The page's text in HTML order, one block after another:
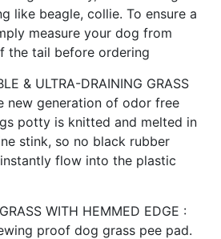
like beagle, collie. To ensure a
measure your dog from
the tail before ordering
& ULTRA-DRAINING GRASS
new generation of odor free
potty is knitted and melted in
stink, so no black rubber
flow into the plastic
WITH HEMMED EDGE :
proof dog grass pee pad.